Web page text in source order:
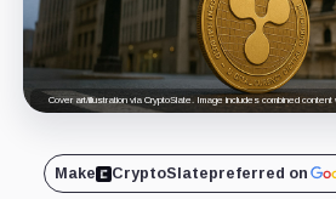
Cover art/illustration via CryptoSlate. Image includes combined
Make CryptoSlatepreferred on